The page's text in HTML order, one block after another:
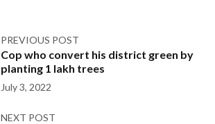
PREVIOUS POST
Cop who convert his district green by
planting 1 lakh trees
July 3, 2022
NEXT POST